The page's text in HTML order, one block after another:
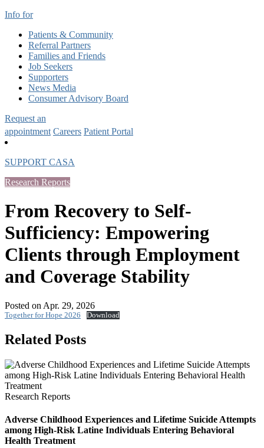
Info for
Patients & Community
Referral Partners
Families and Friends
Job Seekers
Supporters
News Media
Consumer Advisory Board
Request an
appointment Careers Patient Portal
SUPPORT CASA
Research Reports
From Recovery to Self-
Sufficiency: Empowering
Clients through Employment
and Coverage Stability
Posted on Apr. 29, 2026
Together for Hope 2026 Download
Related Posts
Research Reports
Adverse Childhood Experiences and Lifetime Suicide Attempts
among High-Risk Latine Individuals Entering Behavioral
Health Treatment